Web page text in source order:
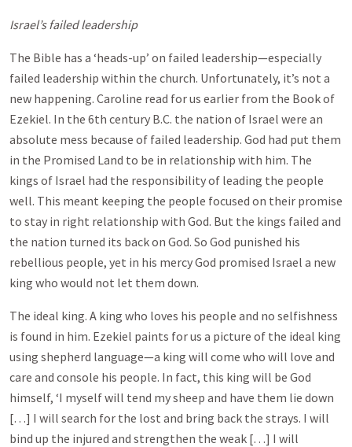
Israel’s failed leadership
The Bible has a ‘heads-up’ on failed leadership—especially
failed leadership within the church. Unfortunately, it’s not a
new happening. Caroline read for us earlier from the Book of
Ezekiel. In the 6th century B.C. the nation of Israel were an
absolute mess because of failed leadership. God had put them
in the Promised Land to be in relationship with him. The
kings of Israel had the responsibility of leading the people
well. This meant keeping the people focused on their promise
to stay in right relationship with God. But the kings failed and
the nation turned its back on God. So God punished his
rebellious people, yet in his mercy God promised Israel a new
king who would not let them down.
The ideal king. A king who loves his people and no selfishness
is found in him. Ezekiel paints for us a picture of the ideal king
using shepherd language—a king will come who will love and
care and console his people. In fact, this king will be God
himself, ‘I myself will tend my sheep and have them lie down
[…] I will search for the lost and bring back the strays. I will
bind up the injured and strengthen the weak […] I will